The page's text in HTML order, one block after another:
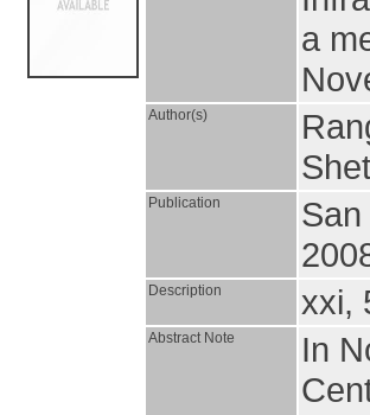
a
Author(s)
Publication
Description xxi,
Abstract Note
In